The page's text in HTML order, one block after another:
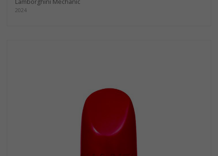
Lamborghini Mechanic
2024